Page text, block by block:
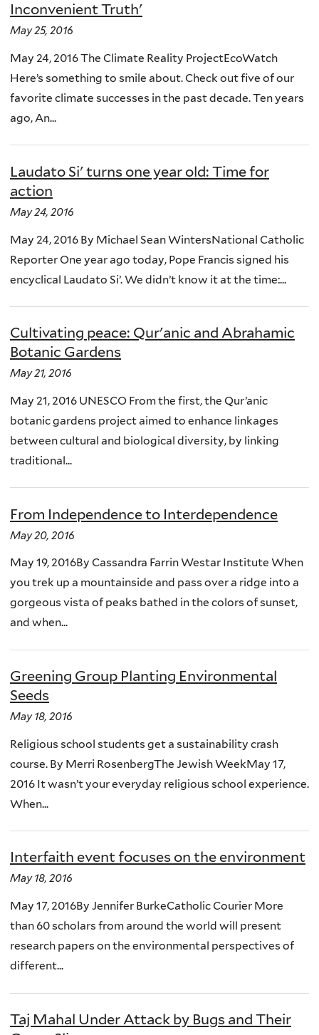
Inconvenient Truth'
May 25, 2016
May 24, 2016 The Climate Reality ProjectEcoWatch
Here’s something to smile about. Check out five of our
favorite climate successes in the past decade. Ten years
ago, An...
Laudato Si' turns one year old: Time for
action
May 24, 2016
May 24, 2016 By Michael Sean WintersNational Catholic
Reporter One year ago today, Pope Francis signed his
encyclical Laudato Si’. We didn’t know it at the time:...
Cultivating peace: Qur'anic and Abrahamic
Botanic Gardens
May 21, 2016
May 21, 2016 UNESCO From the first, the Qur’anic
botanic gardens project aimed to enhance linkages
between cultural and biological diversity, by linking
traditional...
From Independence to Interdependence
May 20, 2016
May 19, 2016By Cassandra Farrin Westar Institute When
you trek up a mountainside and pass over a ridge into a
gorgeous vista of peaks bathed in the colors of sunset,
and when...
Greening Group Planting Environmental
Seeds
May 18, 2016
Religious school students get a sustainability crash
course. By Merri RosenbergThe Jewish WeekMay 17,
2016 It wasn’t your everyday religious school experience.
When...
Interfaith event focuses on the environment
May 18, 2016
May 17, 2016By Jennifer BurkeCatholic Courier More
than 60 scholars from around the world will present
research papers on the environmental perspectives of
different...
Taj Mahal Under Attack by Bugs and Their